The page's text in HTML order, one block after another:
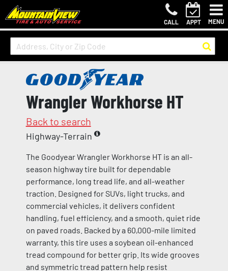
CALL APPT MENU
Wrangler Workhorse HT
Back to search
Highway-Terrain
The Goodyear Wrangler Workhorse HT is an all-
season highway tire built for dependable
performance, long tread life, and all-weather
traction. Designed for SUVs, light trucks, and
commercial vehicles, it delivers confident
handling, fuel efficiency, and a smooth, quiet ride
on paved roads. Backed by a 60,000-mile limited
warranty, this tire uses a soybean oil-enhanced
tread compound for better grip. Its wide grooves
and symmetric tread pattern help resist